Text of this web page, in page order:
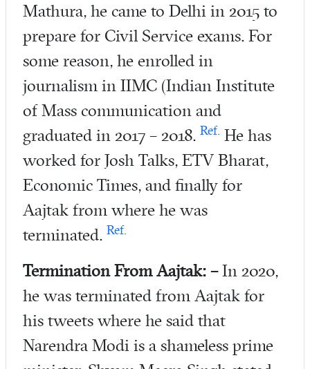
Mathura, he came to Delhi in 2015 to
prepare for Civil Service exams. For
some reason, he enrolled in
journalism in IIMC (Indian Institute
of Mass communication and
graduated in 2017 – 2018. Ref. He has
worked for Josh Talks, ETV Bharat,
Economic Times, and finally for
Aajtak from where he was
terminated. Ref.
Termination From Aajtak: –In 2020,
he was terminated from Aajtak for
his tweets where he said that
Narendra Modi is a shameless prime